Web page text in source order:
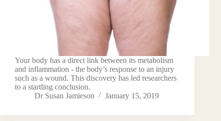
Your body has a direct link between its metabolism
and inflammation - the body’s response to an injury
such as a wound. This discovery has led researchers
to a startling conclusion.
Dr Susan Jamieson
January 15, 2019